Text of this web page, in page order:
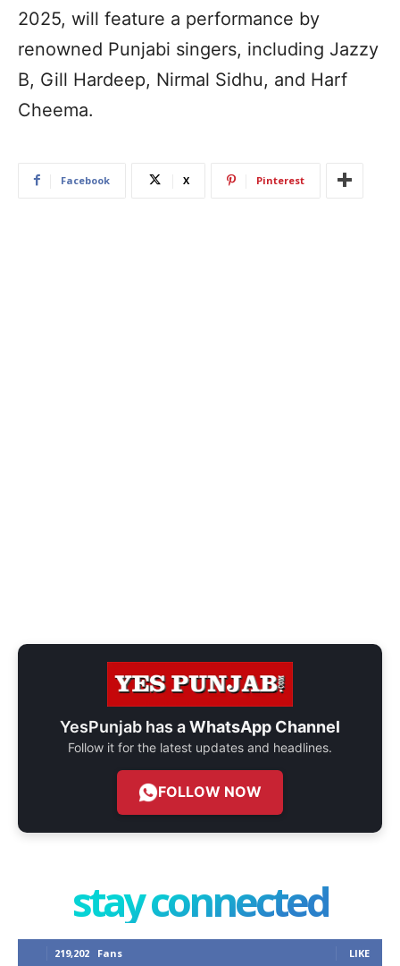
2025, will feature a performance by
renowned Punjabi singers, including Jazzy
B, Gill Hardeep, Nirmal Sidhu, and Harf
Cheema.
Facebook X Pinterest
YesPunjab has aWhatsApp Channel
Follow it for the latest updates and headlines.
FOLLOW NOW
stay connected
219,202 Fans LIKE